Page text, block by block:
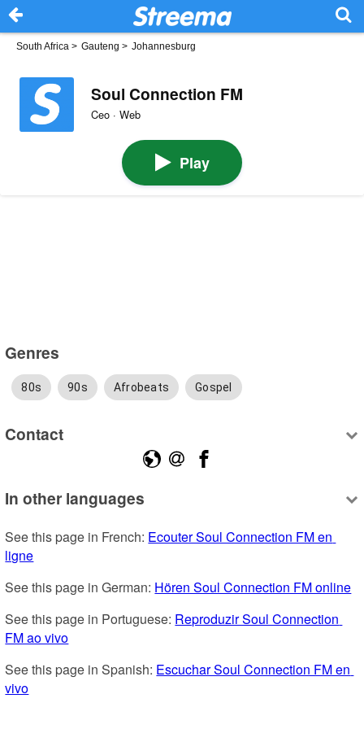
South Africa > Gauteng > Johannesburg
Soul Connection FM
Ceo · Web
Play
Genres
80s 90s Afrobeats Gospel
Contact
In other languages
See this page in French: Ecouter Soul Connection FM en
ligne
See this page in German: Hören Soul Connection FM online
See this page in Portuguese: Reproduzir Soul Connection
FM ao vivo
See this page in Spanish: Escuchar Soul Connection FM en
vivo